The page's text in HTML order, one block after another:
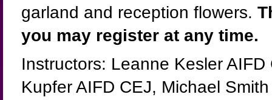
garland and reception flowers.
you may register at any time.
Instructors: Leanne Kesler
Kupfer AIFD CEJ, Michael